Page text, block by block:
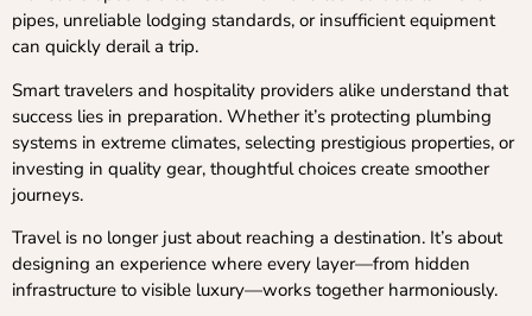
pipes, unreliable lodging standards, or insufficient equipment
can quickly derail a trip.
Smart travelers and hospitality providers alike understand that
success lies in preparation. Whether it’s protecting plumbing
systems in extreme climates, selecting prestigious properties, or
investing in quality gear, thoughtful choices create smoother
journeys.
Travel is no longer just about reaching a destination. It’s about
designing an experience where every layer—from hidden
infrastructure to visible luxury—works together harmoniously.